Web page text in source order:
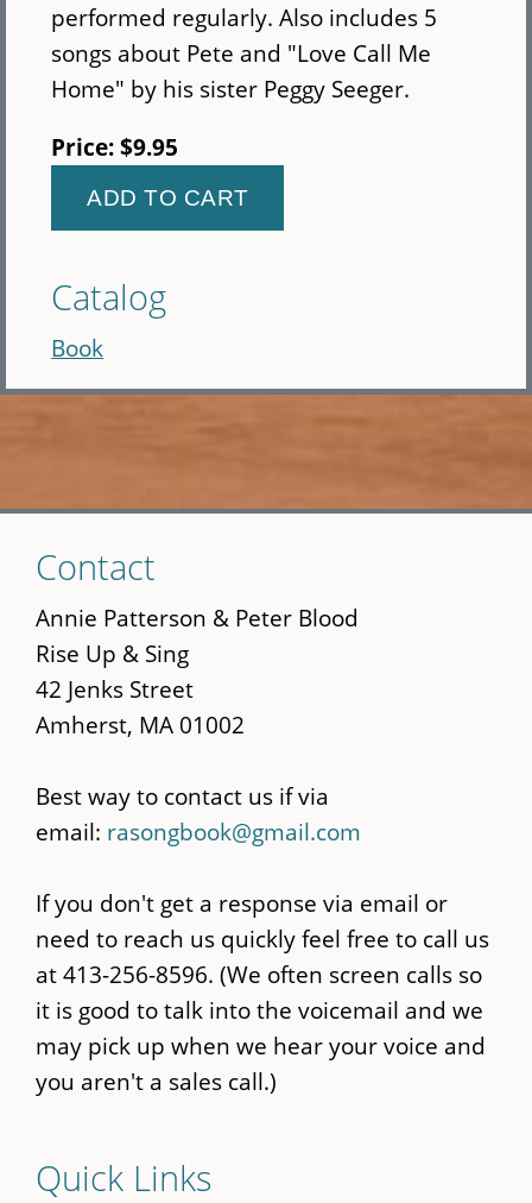
performed regularly. Also includes 5
songs about Pete and "Love Call Me
Home" by his sister Peggy Seeger.
Price:$9.95
Catalog
Book
to
main
content
Contact
Annie Patterson & Peter Blood
Rise Up & Sing
42 Jenks Street
Amherst, MA 01002
Best way to contact us if via
email: rasongbook@gmail.com
If you don't get a response via email or
need to reach us quickly feel free to call us
at 413-256-8596. (We often screen calls so
it is good to talk into the voicemail and we
may pick up when we hear your voice and
you aren't a sales call.)
Quick Links